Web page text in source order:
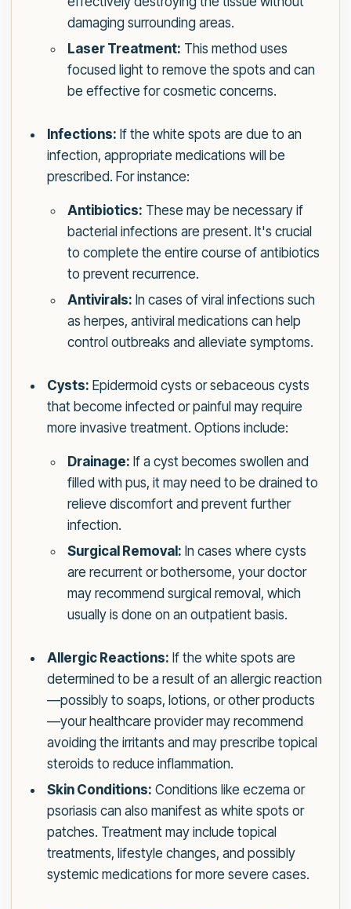
damaging surrounding areas.
Laser Treatment: This method uses
focused light to remove the spots and can
be effective for cosmetic concerns.
Infections: If the white spots are due to an
infection, appropriate medications will be
prescribed. For instance:
Antibiotics: These may be necessary if
bacterial infections are present. It's crucial
to complete the entire course of antibiotics
to prevent recurrence.
Antivirals: In cases of viral infections such
as herpes, antiviral medications can help
control outbreaks and alleviate symptoms.
Cysts: Epidermoid cysts or sebaceous cysts
that become infected or painful may require
more invasive treatment. Options include:
Drainage: If a cyst becomes swollen and
filled with pus, it may need to be drained to
relieve discomfort and prevent further
infection.
Surgical Removal: In cases where cysts
are recurrent or bothersome, your doctor
may recommend surgical removal, which
usually is done on an outpatient basis.
Allergic Reactions: If the white spots are
determined to be a result of an allergic reaction
—possibly to soaps, lotions, or other products
—your healthcare provider may recommend
avoiding the irritants and may prescribe topical
steroids to reduce inflammation.
Skin Conditions: Conditions like eczema or
psoriasis can also manifest as white spots or
patches. Treatment may include topical
treatments, lifestyle changes, and possibly
systemic medications for more severe cases.